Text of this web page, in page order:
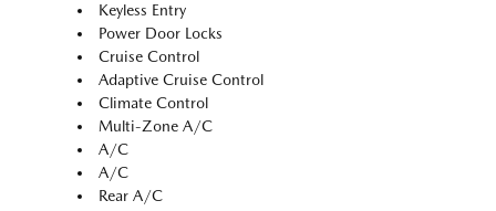
Keyless Entry
Power Door Locks
Cruise Control
Adaptive Cruise Control
Climate Control
Multi-Zone A/C
A/C
A/C
Rear A/C